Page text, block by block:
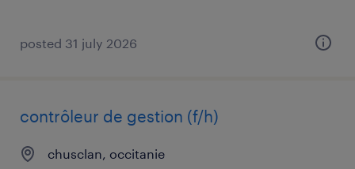
posted 31 july 2026
contrôleur de gestion (f/h)
chusclan, occitanie